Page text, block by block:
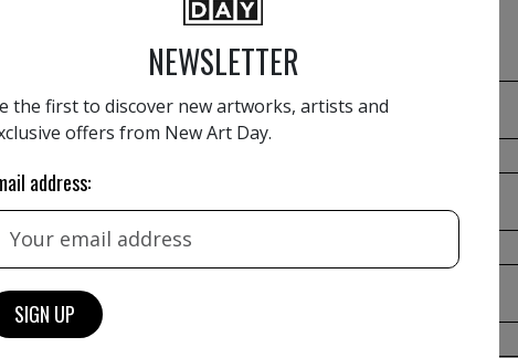
CONTACT FORM
Name
Phone number
NEWSLETTER
the first to discover new artworks, artists and
offers from New Art Day.
address: